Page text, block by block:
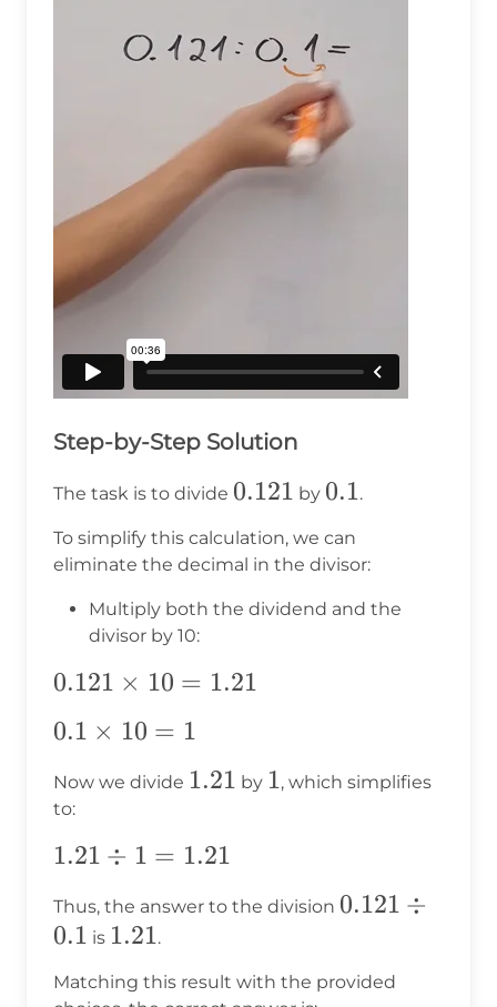
Step-by-Step Solution
The task is to divide 0.121
0.121 by 0.1
0.1.
To simplify this calculation, we can
eliminate the decimal in the divisor:
Multiply both the dividend and the
divisor by 10:
0.121
\times
10 =
1.21
0.121 × 10 = 1.21
0.1
10 = 1
0.1 × 10 = 1
Now we divide 1.21
1.21 by 1
1, which simplifies
to:
1.21
1 =
1.21
1.21 ÷ 1 = 1.21
Thus, the answer to the division 0.121
0.1
0.121 ÷
0.1 is 1.21
1.21.
Matching this result with the provided